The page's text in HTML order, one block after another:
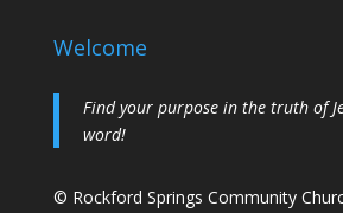
Welcome
Find your purpose in the truth of
word!
© Rockford Springs Community